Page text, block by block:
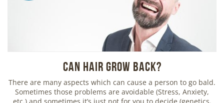
Can Hair Grow Back?
There are many aspects which can cause a person to go bald.
Sometimes those problems are avoidable (Stress, Anxiety,